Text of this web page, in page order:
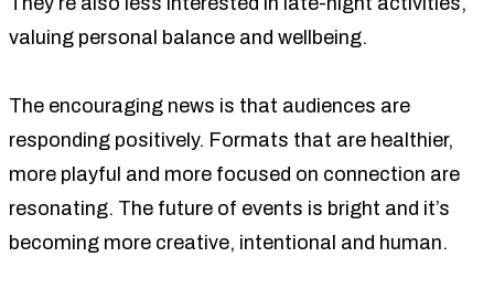
valuing personal balance and wellbeing.
The encouraging news is that audiences are
responding positively. Formats that are healthier,
more playful and more focused on connection are
resonating. The future of events is bright and it’s
becoming more creative, intentional and human.